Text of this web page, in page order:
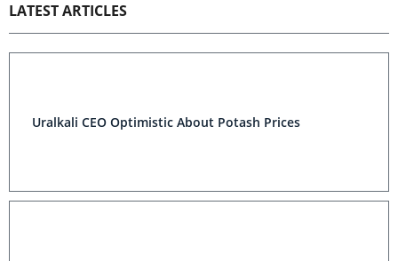
LATEST ARTICLES
Uralkali CEO Optimistic About Potash Prices